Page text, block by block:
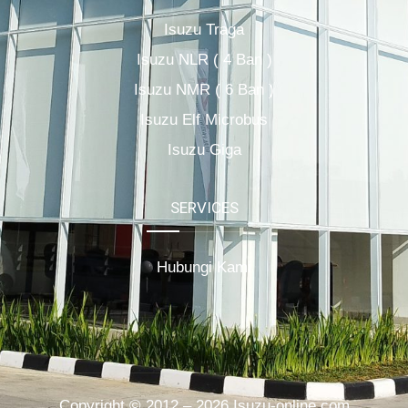
Isuzu Traga
Isuzu NLR ( 4 Ban )
Isuzu NMR ( 6 Ban )
Isuzu Elf Microbus
Isuzu Giga
SERVICES
Hubungi Kami